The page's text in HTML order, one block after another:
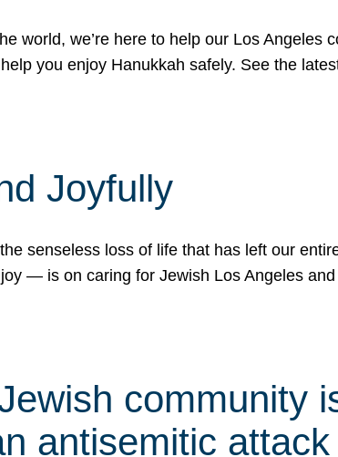
world, we’re here to help our Los Angeles
you enjoy Hanukkah safely. See the
Joyfully
senseless loss of life that has left our
— is on caring for Jewish Los Angeles
community
antisemitic attack